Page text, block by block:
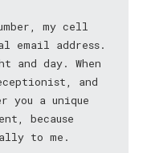
my cell
email address.
and day. When
and
you a unique
because
to me.